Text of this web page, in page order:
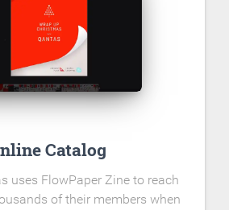
Catalog
uses FlowPaper Zine to reach
of their members when